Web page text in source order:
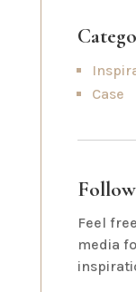
Case
Feel
media